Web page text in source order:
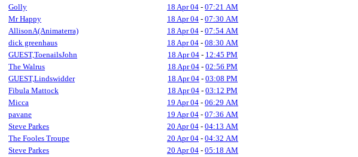
Golly 18 Apr 04 - 07:21 AM
Mr Happy
18 Apr 04 - 07:30 AM
AllisonA(Animaterra)
18 Apr 04 - 07:54 AM
dick greenhaus
18 Apr 04 - 08:30 AM
GUEST,ToenailsJohn
18 Apr 04 - 12:45 PM
The Walrus
18 Apr 04 - 02:56 PM
GUEST,Lindswidder
18 Apr 04 - 03:08 PM
Fibula Mattock
18 Apr 04 - 03:12 PM
Micca
19 Apr 04 - 06:29 AM
pavane
19 Apr 04 - 07:36 AM
Steve Parkes
20 Apr 04 - 04:13 AM
The Fooles Troupe
20 Apr 04 - 04:32 AM
Steve Parkes
20 Apr 04 - 05:18 AM